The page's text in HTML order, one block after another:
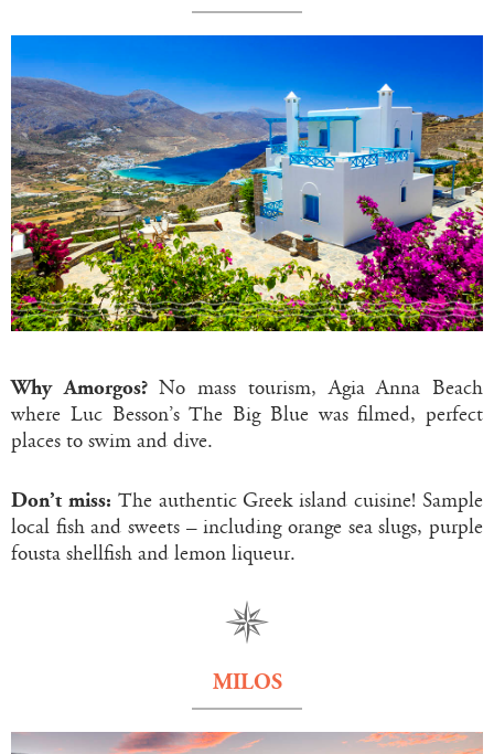
Why Amorgos?No mass tourism, Agia Anna Beach
where Luc Besson’s The Big Blue was filmed, perfect
places to swim and dive.
Don’t miss: The authentic Greek island cuisine! Sample
local fish and sweets – including orange sea slugs, purple
fousta shellfish and lemon liqueur.
MILOS